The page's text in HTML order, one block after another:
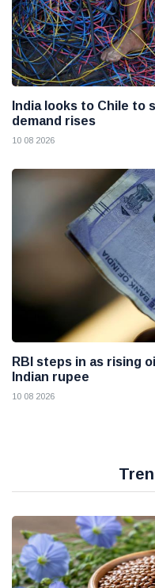
India looks to Chile to
demand rises
10 08 2026
RBI steps in as rising
Indian rupee
10 08 2026